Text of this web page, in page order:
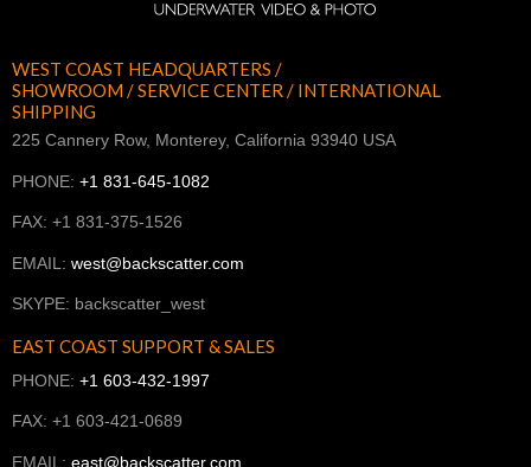
WEST COAST HEADQUARTERS /
SHOWROOM / SERVICE CENTER / INTERNATIONAL
SHIPPING
225 Cannery Row, Monterey, California 93940 USA
PHONE: +1 831-645-1082
FAX: +1 831-375-1526
EMAIL: west@backscatter.com
SKYPE: backscatter_west
EAST COAST SUPPORT & SALES
PHONE: +1 603-432-1997
FAX: +1 603-421-0689
EMAIL: east@backscatter.com